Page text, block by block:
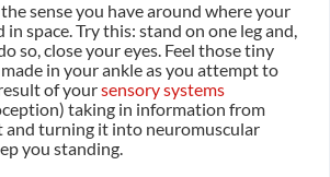
the sense you have around where your
space. Try this: stand on one leg and,
so, close your eyes. Feel those tiny
in your ankle as you attempt to
of yoursensory systems
taking in information from
and turning it into neuromuscular
you standing.